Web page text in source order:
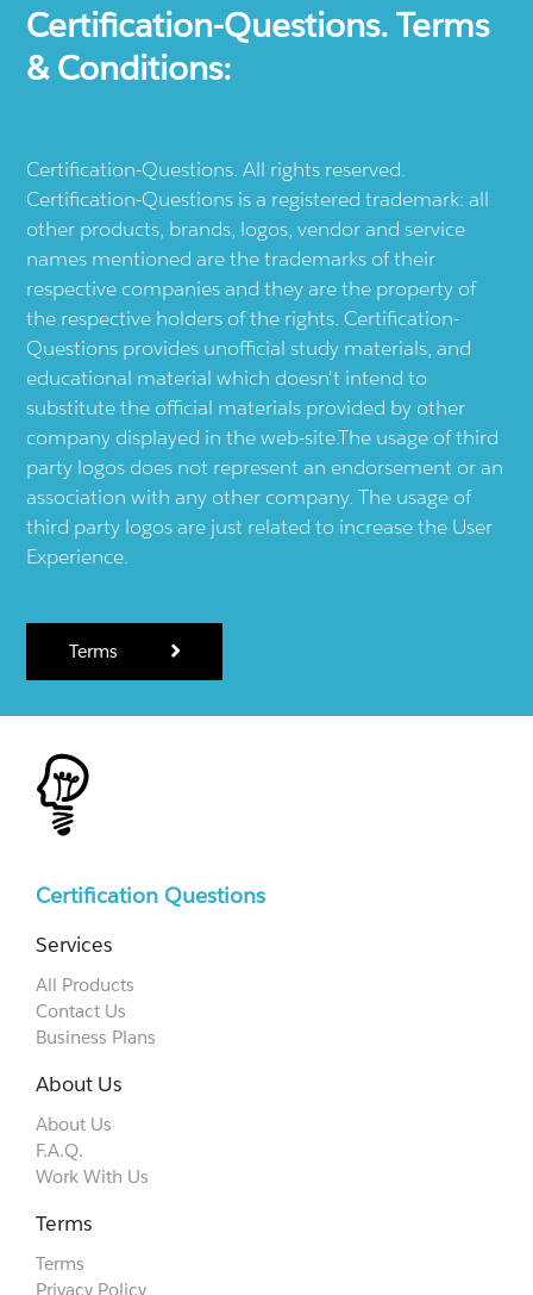
Certification-Questions. Terms
& Conditions:
Certification-Questions. All rights reserved.
Certification-Questions is a registered trademark: all
other products, brands, logos, vendor and service
names mentioned are the trademarks of their
respective companies and they are the property of
the respective holders of the rights. Certification-
Questions provides unofficial study materials, and
educational material which doesn't intend to
substitute the official materials provided by other
company displayed in the web-site.The usage of third
party logos does not represent an endorsement or an
association with any other company. The usage of
third party logos are just related to increase the User
Experience.
Terms
Certification Questions
Services
All Products
Contact Us
Business Plans
About Us
About Us
F.A.Q.
Work With Us
Terms
Terms
Privacy Policy